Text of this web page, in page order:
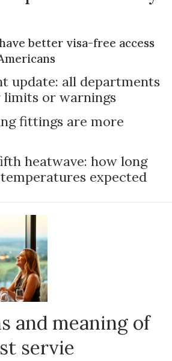
better visa-free access
update: all departments
or warnings
fittings are more
heatwave: how long
expected
and meaning of
servie